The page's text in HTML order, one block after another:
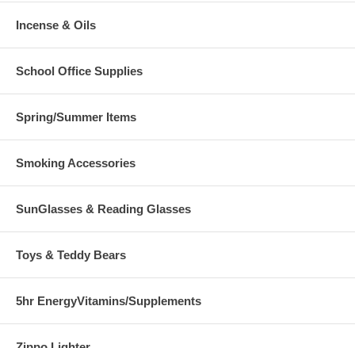
Incense & Oils
School Office Supplies
Spring/Summer Items
Smoking Accessories
SunGlasses & Reading Glasses
Toys & Teddy Bears
5hr EnergyVitamins/Supplements